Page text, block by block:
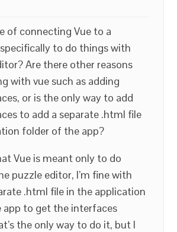
of connecting Vue to a
to do things with
Are there other reasons
with vue such as adding
or is the only way to add
to add a separate .html file
folder of the app?
Vue is meant only to do
puzzle editor, I’m fine with
.html file in the application
to get the interfaces
the only way to do it, but I